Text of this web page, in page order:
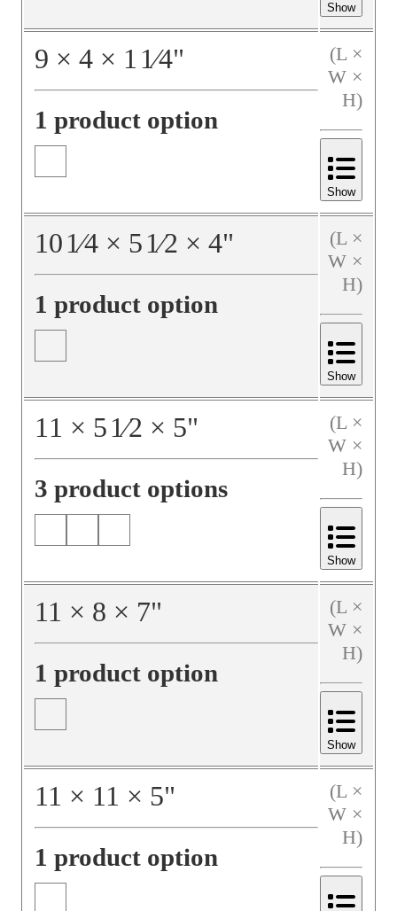
Show
9 × 4 × 1 1⁄4"
1 product option
(L ×
W ×
H)
Show
101⁄4 × 51⁄2 × 4"
1 product option
(L ×
W ×
H)
Show
11 × 51⁄2 × 5"
3 product options
(L ×
W ×
H)
Show
11 × 8 × 7"
1 product option
(L ×
W ×
H)
Show
11 × 11 × 5"
1 product option
(L ×
W ×
H)